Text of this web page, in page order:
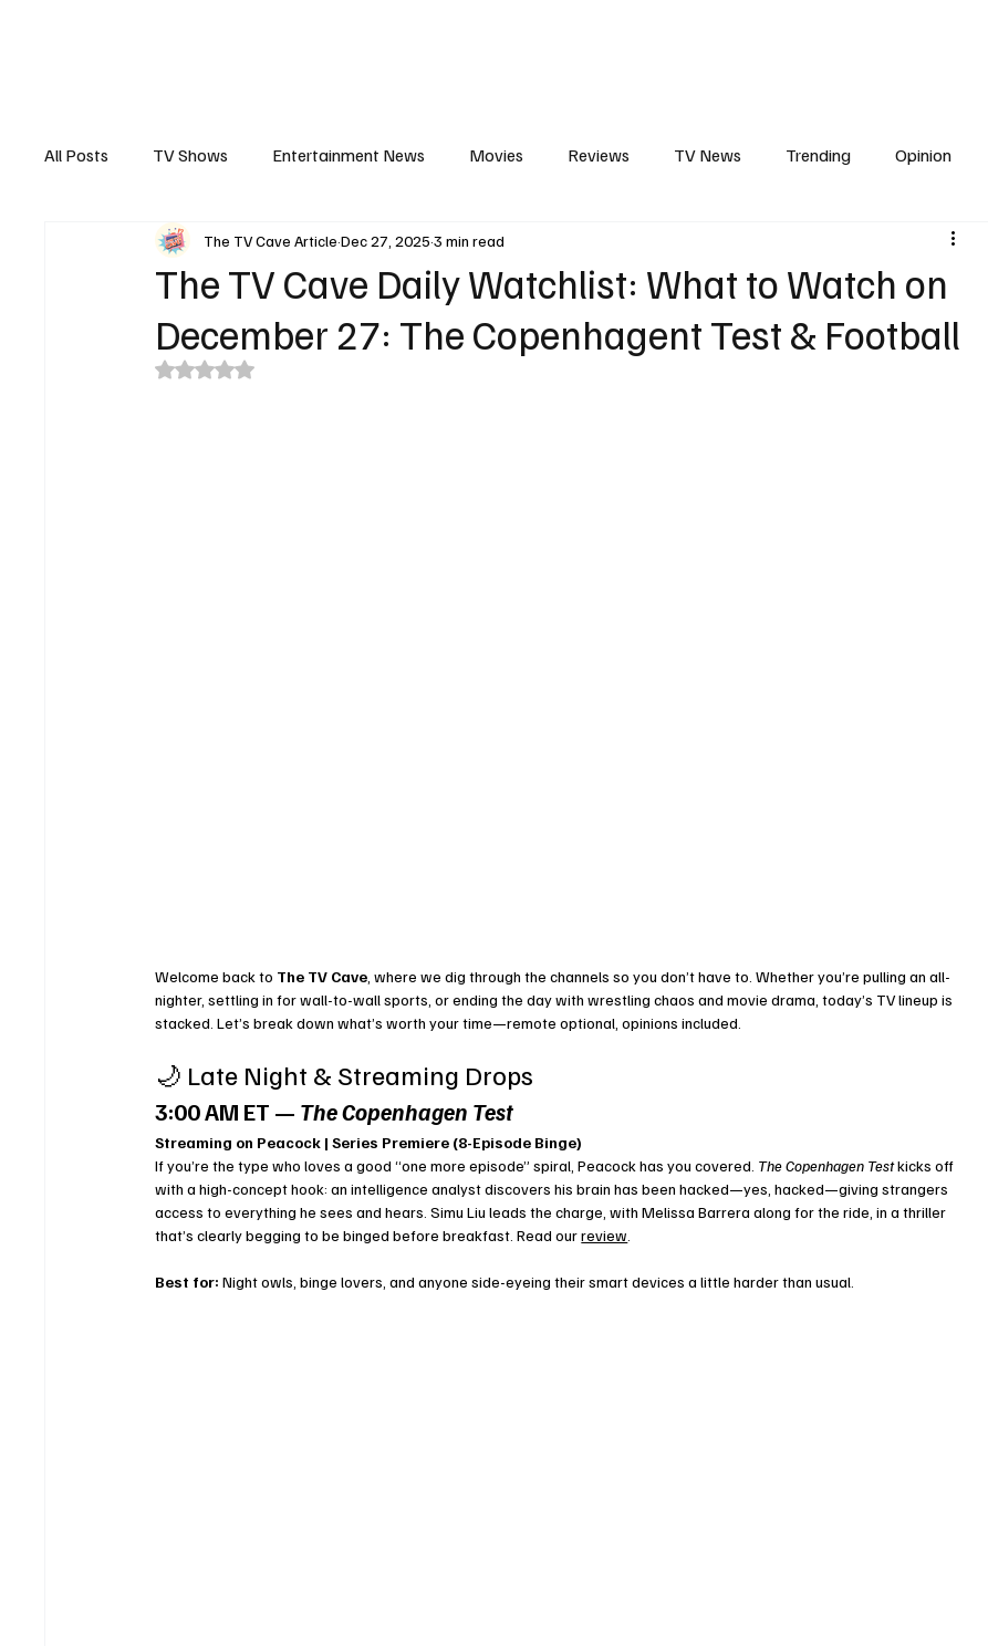
All Posts TV Shows Entertainment News Movies Reviews TV News Trending Opinion
Interview Trailers Casting News Reality TV
The TV Cave Daily Watchlist: What to Watch on
December 27: The Copenhagent Test & Football
The TV Cave ArticleDec 27, 20253 min read
Rated NaN out of 5 stars.
Welcome back to The TV Cave , where we dig through the channels so you don’t have to. Whether you’re pulling an all-
nighter, settling in for wall-to-wall sports, or ending the day with wrestling chaos and movie drama, today’s TV lineup is
stacked. Let’s break down what’s worth your time—remote optional, opinions included.
🌙 Late Night & Streaming Drops
3:00 AM ET — The Copenhagen Test
Streaming on Peacock | Series Premiere (8-Episode Binge)
If you’re the type who loves a good “one more episode” spiral, Peacock has you covered. The Copenhagen Test kicks off
with a high-concept hook: an intelligence analyst discovers his brain has been hacked—yes, hacked—giving strangers
access to everything he sees and hears. Simu Liu leads the charge, with Melissa Barrera along for the ride, in a thriller
that’s clearly begging to be binged before breakfast. Read our review
Best for: Night owls, binge lovers, and anyone side-eyeing their smart devices a little harder than usual.